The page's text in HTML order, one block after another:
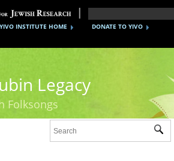
DONATE TO YIVO
INSTITUTE HOME
Legacy
Folksongs